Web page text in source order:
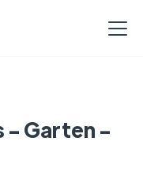
- Garten -